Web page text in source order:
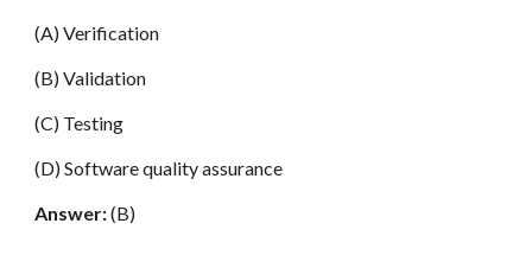
(A) Verification
(B) Validation
(C) Testing
(D) Software quality assurance
Answer:(B)